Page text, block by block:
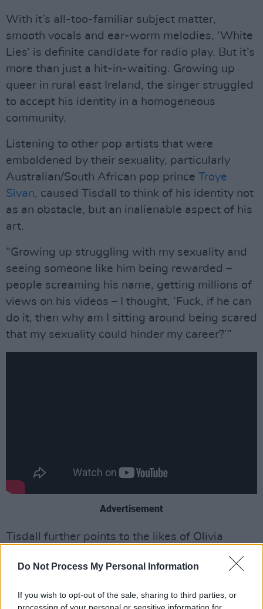
Do Not Process My Personal Information
If you wish to opt-out of the sale, sharing to third parties, or
processing of your personal or sensitive information for
With it’s all-too-familiar subject matter,
smooth vocals and ear-worm melodies, ‘White
Lies’ is definite candidate for radio play. But it’s
more than just a hit-in-waiting. Growing up
queer in rural east Ireland, the singer struggled
to accept his identity in a homogeneous
community.
Listening to other pop artists that were
emboldened by their sexuality, particularly
Australian/South African pop prince Troye
Sivan, caused Tisdall to think of his identity not
as an obstacle, but an inalienable aspect of his
art.
“Growing up struggling with my sexuality and
seeing someone like him being rewarded –
people screaming his name, getting millions of
views on his videos – I thought, ‘Fuck, if he can
do it, then why am I sitting around being scared
that my sexuality could hinder my career?’”
Advertisement
Tisdall further points to the likes of Olivia
influences, because of their shared Gen Z